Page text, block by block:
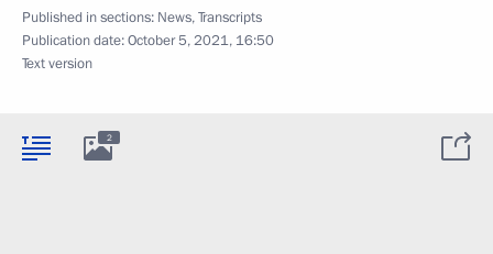
Published in sections: News,Transcripts
Publication date:October 5, 2021, 16:50
Text version
2